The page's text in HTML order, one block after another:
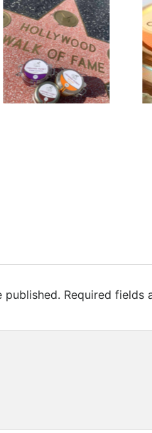
published. Required fields